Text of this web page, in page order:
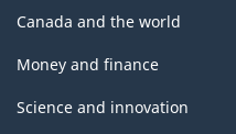
Canada and the world
Money and finance
Science and innovation